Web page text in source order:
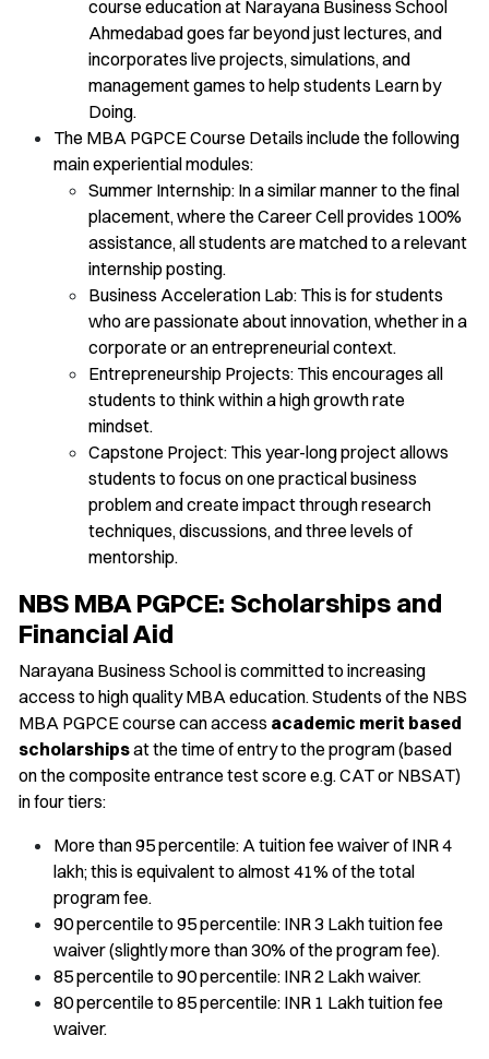
course education at Narayana Business School
Ahmedabad goes far beyond just lectures, and
incorporates live projects, simulations, and
management games to help students Learn by
Doing.
The MBA PGPCE Course Details include the following
main experiential modules:
Summer Internship: In a similar manner to the final
placement, where the Career Cell provides 100%
assistance, all students are matched to a relevant
internship posting.
Business Acceleration Lab: This is for students
who are passionate about innovation, whether in a
corporate or an entrepreneurial context.
Entrepreneurship Projects: This encourages all
students to think within a high growth rate
mindset.
Capstone Project: This year-long project allows
students to focus on one practical business
problem and create impact through research
techniques, discussions, and three levels of
mentorship.
NBS MBA PGPCE: Scholarships and
Financial Aid
Narayana Business School is committed to increasing
access to high quality MBA education. Students of the NBS
MBA PGPCE course can access academic merit based
scholarshipsat the time of entry to the program (based
on the composite entrance test score e.g. CAT or NBSAT)
in four tiers:
More than 95 percentile: A tuition fee waiver of INR 4
lakh; this is equivalent to almost 41% of the total
program fee.
90 percentile to 95 percentile: INR 3 Lakh tuition fee
waiver (slightly more than 30% of the program fee).
85 percentile to 90 percentile: INR 2 Lakh waiver.
80 percentile to 85 percentile: INR 1 Lakh tuition fee
waiver.